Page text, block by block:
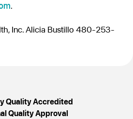
.
Inc. Alicia Bustillo 480-253-
Quality Accredited
Quality Approval